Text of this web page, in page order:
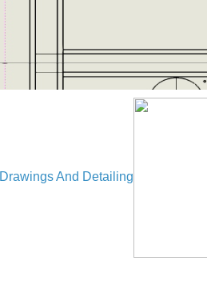
Drawings And Detailing